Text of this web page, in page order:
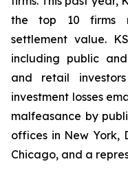
the top 10 firms
settlement value.
including public
and retail
investment losses
malfeasance by
offices in New York,
Chicago, and a